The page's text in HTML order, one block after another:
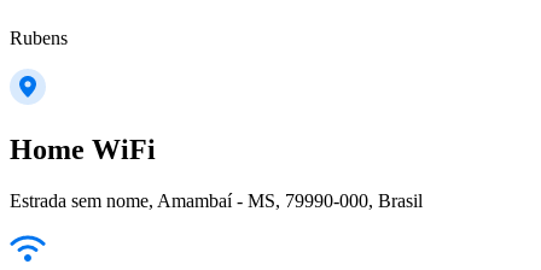
Rubens
Home WiFi
Estrada sem nome, Amambaí - MS, 79990-000, Brasil